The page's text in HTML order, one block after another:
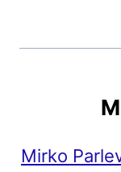
Mirko